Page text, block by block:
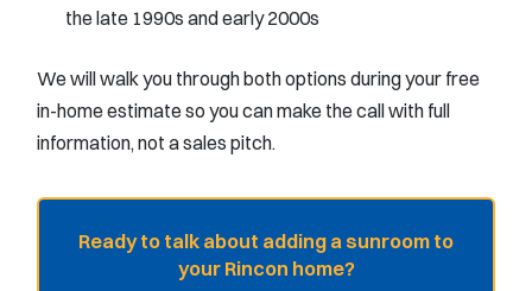
the late 1990s and early 2000s
We will walk you through both options during your free
in-home estimate so you can make the call with full
information, not a sales pitch.
Ready to talk about adding a sunroom to
your Rincon home?